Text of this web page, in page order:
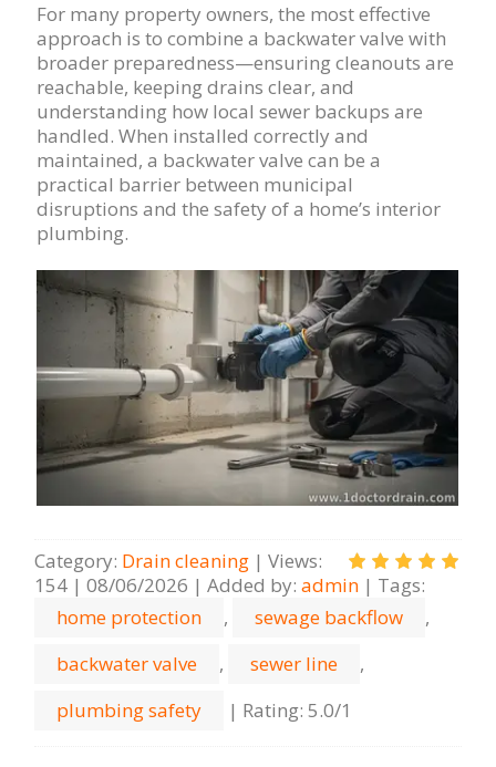
For many property owners, the most effective
approach is to combine a backwater valve with
broader preparedness—ensuring cleanouts are
reachable, keeping drains clear, and
understanding how local sewer backups are
handled. When installed correctly and
maintained, a backwater valve can be a
practical barrier between municipal
disruptions and the safety of a home’s interior
plumbing.
Category: Drain cleaning | Views:
154 | 08/06/2026 | Added by: admin | Tags:
home protection
, sewage backflow
,
backwater valve
, sewer line
,
plumbing safety
| Rating: 5.0/1